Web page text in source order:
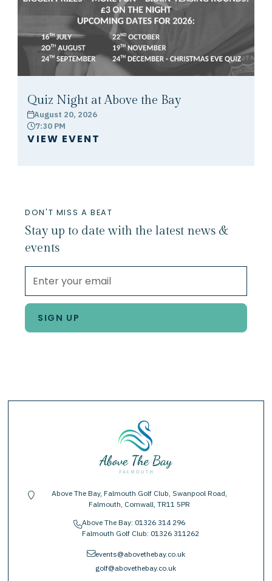
Quiz Night at Above the Bay
calendarAugust 20, 2026
clock7:30 PM
VIEW EVENT
DON'T MISS A BEAT
Stay up to date with the latest news &
events
location-pin
Above The Bay, Falmouth Golf Club, Swanpool Road,
Falmouth, Cornwall, TR11 5PR
phoneAbove The Bay: 01326 314 296
Falmouth Golf Club: 01326 311262
envelopeevents@abovethebay.co.uk
golf@abovethebay.co.uk